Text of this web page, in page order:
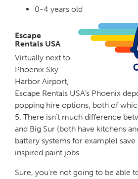
0-4 years old
Escape
Rentals USA
Virtually next to
Phoenix Sky
Harbor Airport,
Escape Rentals USA’s Phoenix
popping hire options, both of
5. There isn’t much difference
and Big Sur (both have kitchens
battery systems for example)
inspired paint jobs.
Sure, you’re not going to be able